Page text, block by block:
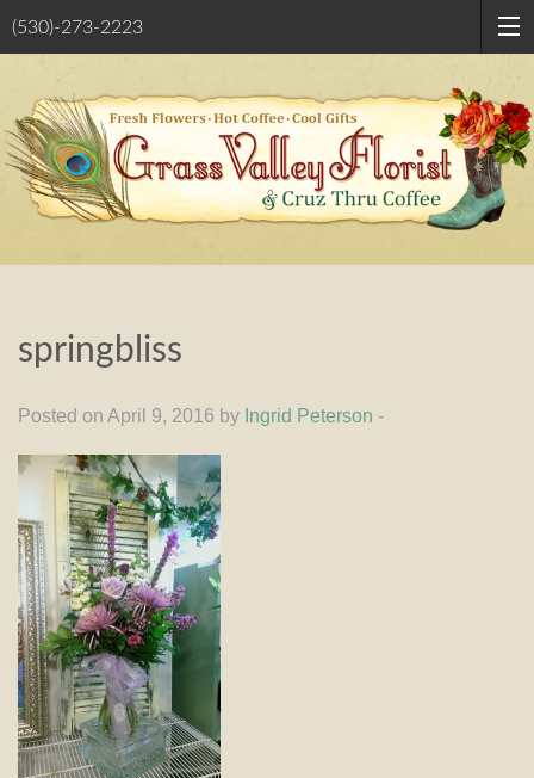
(530)-273-2223
springbliss
Posted on April 9, 2016 by Ingrid Peterson -